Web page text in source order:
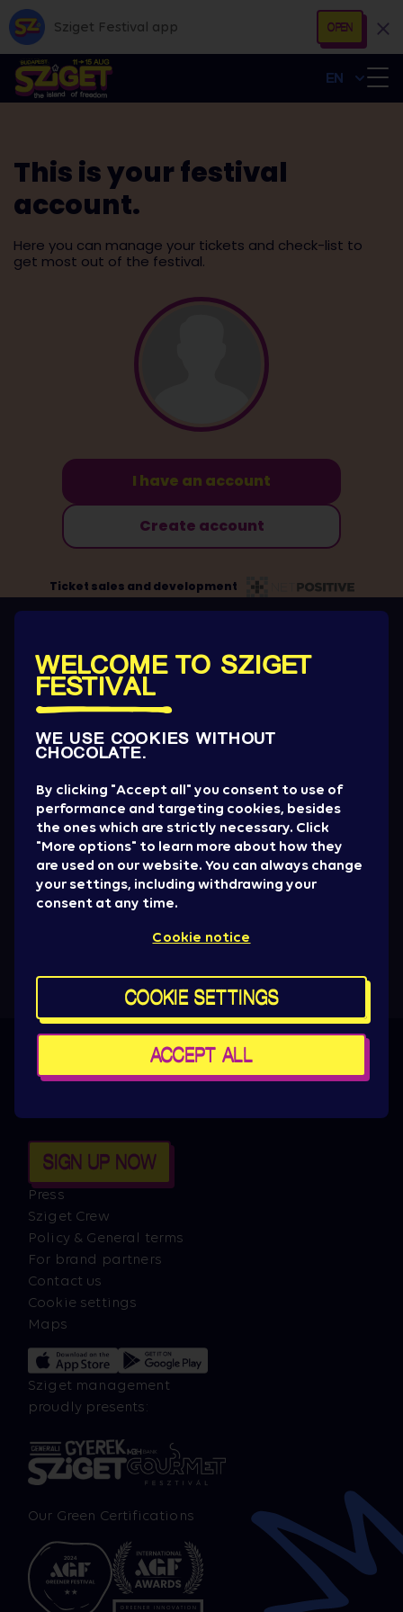
Sziget Festival app OPEN
EN
PARTNERS
Get all the News
Artist drops, promotions, giveaways, ticket
SIGN UP NOW
Press
Sziget Crew
Policy & General terms
For brand partners
Contact us
Cookie settings
Maps
Sziget management
proudly presents:
Our Green Certifications
WELCOME TO SZIGET
FESTIVAL
WE USE COOKIES WITHOUT
CHOCOLATE.
By clicking "Accept all" you consent to use of
performance and targeting cookies, besides
the ones which are strictly necessary. Click
"More options" to learn more about how they
are used on our website. You can always change
your settings, including withdrawing your
consent at any time.
Cookie notice
COOKIE SETTINGS
ACCEPT ALL